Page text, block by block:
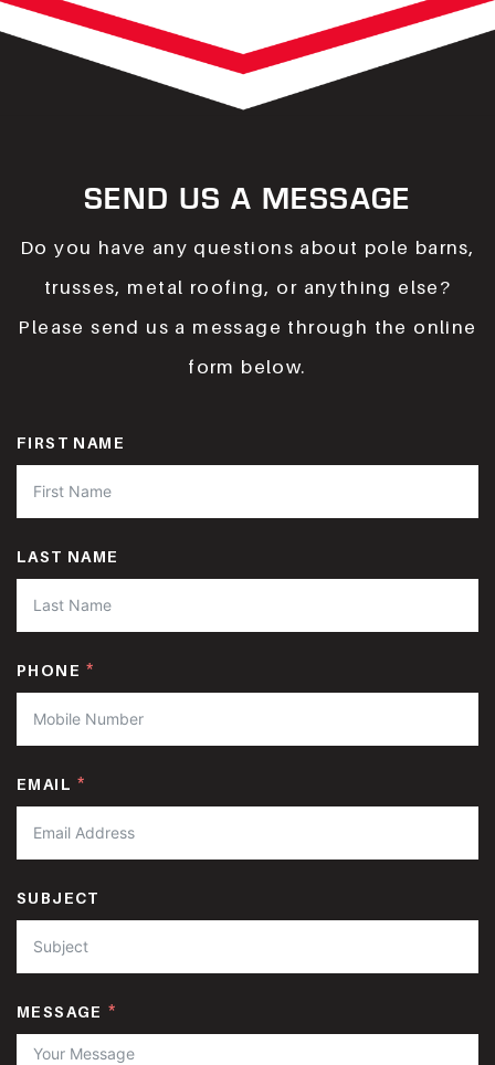
SEND US A MESSAGE
Do you have any questions about pole barns,
trusses, metal roofing, or anything else?
Please send us a message through the online
form below.
FIRST NAME
LAST NAME
PHONE
EMAIL
SUBJECT
MESSAGE